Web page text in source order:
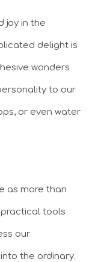
joy in the
delight is
wonders
to our
or even water
as more than
practical tools
our
the ordinary.